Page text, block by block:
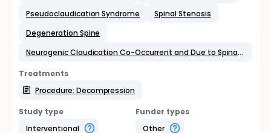
Pseudoclaudication Syndrome
Spinal Stenosis
Degeneration Spine
Neurogenic Claudication Co-Occurrent and Due to Spinal Stenosis of Lumbar Region
Treatments
Procedure: Decompression
Study type
Interventional
Funder types
Other